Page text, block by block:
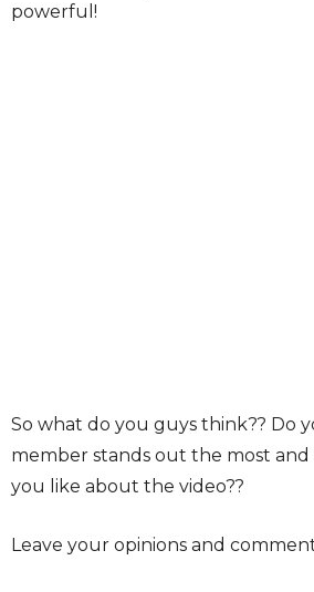
powerful!
So what do you guys think?? Do
member stands out the most and
you like about the video??
Leave your opinions and